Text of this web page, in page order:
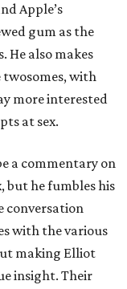
Apple’s
gum as the
He also makes
with
more interested
at sex.
a commentary on
but he fumbles his
conversation
with the various
making Elliot
insight. Their